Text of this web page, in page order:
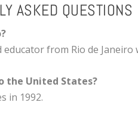
ASKED QUESTIONS
from Rio de Janeiro
the United States?
in 1992.